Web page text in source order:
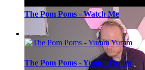
The Pom Poms - Watch Me
The Pom Poms - Yumm Yumm